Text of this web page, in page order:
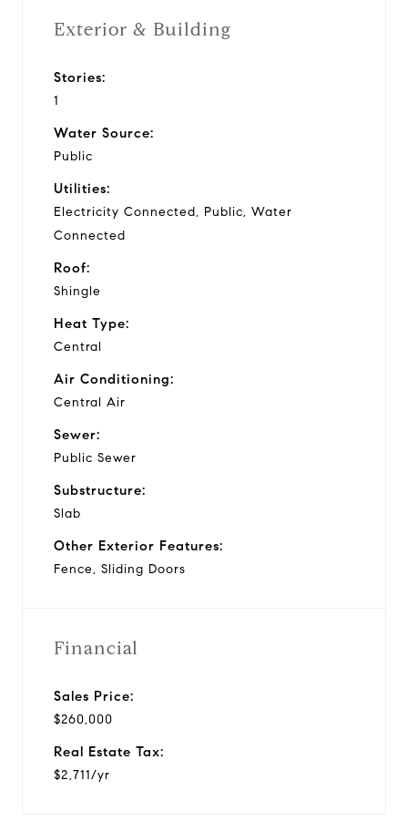
Exterior & Building
Stories:
1
Water Source:
Public
Utilities:
Electricity Connected, Public, Water
Connected
Roof:
Shingle
Heat Type:
Central
Air Conditioning:
Central Air
Sewer:
Public Sewer
Substructure:
Slab
Other Exterior Features:
Fence, Sliding Doors
Financial
Sales Price:
$260,000
Real Estate Tax:
$2,711/yr